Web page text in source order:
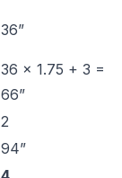
36”
36 × 1.75 + 3 =
66”
2
94”